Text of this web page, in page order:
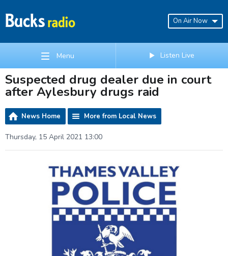
On Air Now
Menu Listen Live
Suspected drug dealer due in court
after Aylesbury drugs raid
News Home More from Local News
Thursday, 15 April 2021 13:00